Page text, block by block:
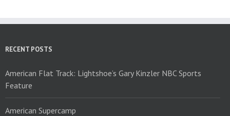
be
page
RECENT POSTS
American Flat Track: Lightshoe’s Gary Kinzler NBC Sports
Feature
American Supercamp